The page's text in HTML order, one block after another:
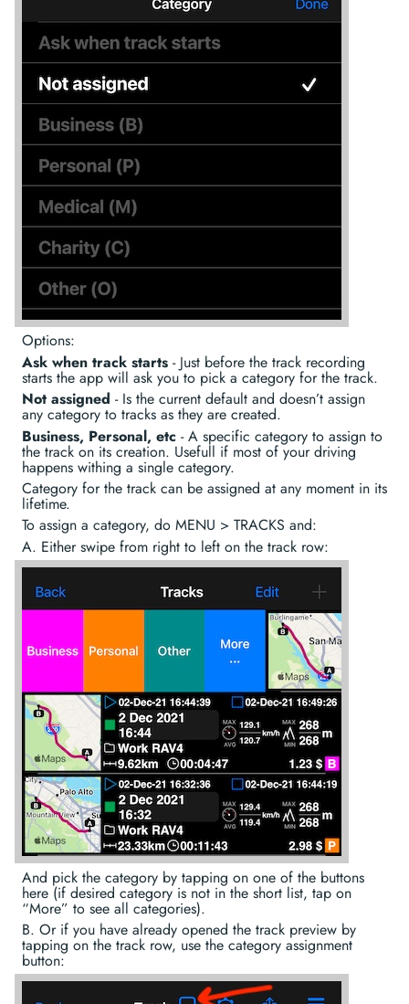
Options:
Ask when track starts - Just before the track recording
starts the app will ask you to pick a category for the track.
Not assigned - Is the current default and doesn’t assign
any category to tracks as they are created.
Business, Personal, etc - A specific category to assign to
the track on its creation. Usefull if most of your driving
happens withing a single category.
Category for the track can be assigned at any moment in its
lifetime.
To assign a category, do MENU > TRACKS and:
A. Either swipe from right to left on the track row:
And pick the category by tapping on one of the buttons
here (if desired category is not in the short list, tap on
“More” to see all categories).
B. Or if you have already opened the track preview by
tapping on the track row, use the category assignment
button: